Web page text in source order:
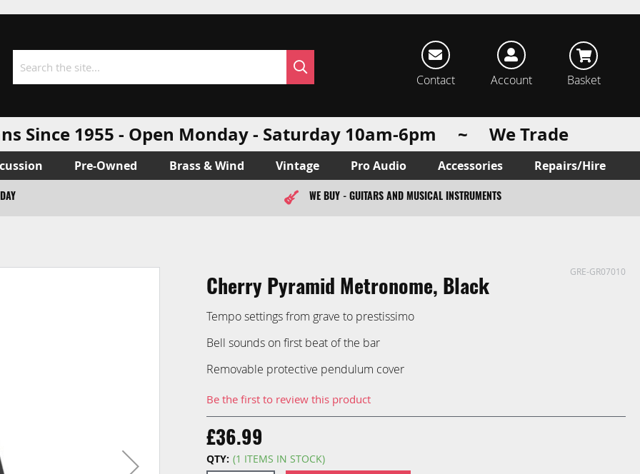
Search
Contact Account Basket
Since 1955 - Open Monday - Saturday 10am-6pm ~ We Trade
Pre-Owned Brass & Wind Vintage Pro Audio Accessories Repairs/Hire
WE BUY - GUITARS AND MUSICAL INSTRUMENTS
GRE-GR07010
Cherry Pyramid Metronome, Black
Tempo settings from grave to prestissimo
Bell sounds on first beat of the bar
Removable protective pendulum cover
Be the first to review this product
£36.99
QTY: (1 ITEMS IN STOCK)